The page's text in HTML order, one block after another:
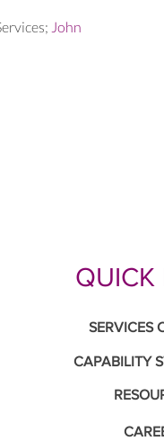
John
QUICK
SERVICES
CAPABILITY